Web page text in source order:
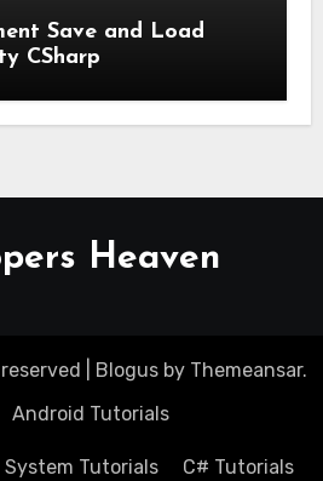
Save and Load
CSharp
Heaven
Blogusby Themeansar.
Android Tutorials
Tutorials C# Tutorials